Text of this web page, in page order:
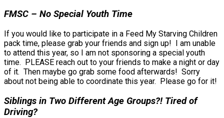
FMSC – No Special Youth Time
If you would like to participate in a Feed My Starving Children
pack time, please grab your friends and sign up! I am unable
to attend this year, so I am not sponsoring a special youth
time. PLEASE reach out to your friends to make a night or day
of it. Then maybe go grab some food afterwards! Sorry
about not being able to coordinate this year. Please go for it!
Siblings in Two Different Age Groups?! Tired of
Driving?